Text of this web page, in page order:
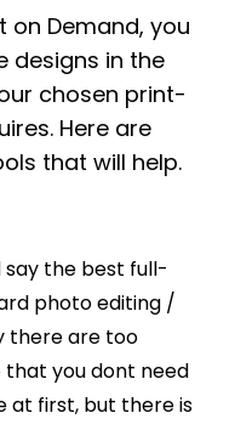
on Demand, you
designs in the
chosen print-
Here are
that will help.
say the best full-
photo editing /
there are too
that you dont need
at first, but there is